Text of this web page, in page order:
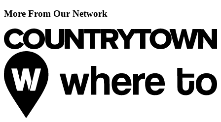
More From Our Network